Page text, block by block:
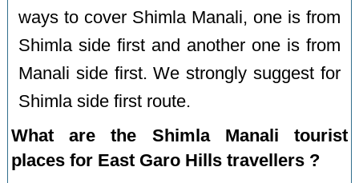
ways to cover Shimla Manali, one is from
Shimla side first and another one is from
Manali side first. We strongly suggest for
Shimla side first route.
What are the Shimla Manali tourist
places for East Garo Hills travellers ?